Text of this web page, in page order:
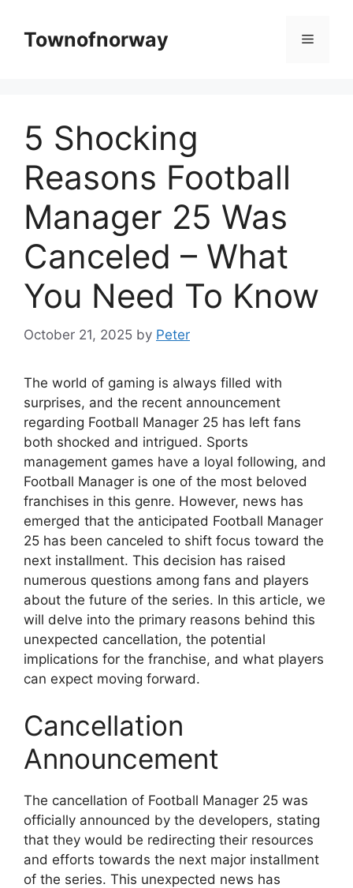
contentTownofnorway Menu
5 Shocking
Reasons Football
Manager 25 Was
Canceled – What
You Need To Know
October 21, 2025 by Peter
The world of gaming is always filled with
surprises, and the recent announcement
regarding Football Manager 25 has left fans
both shocked and intrigued. Sports
management games have a loyal following, and
Football Manager is one of the most beloved
franchises in this genre. However, news has
emerged that the anticipated Football Manager
25 has been canceled to shift focus toward the
next installment. This decision has raised
numerous questions among fans and players
about the future of the series. In this article, we
will delve into the primary reasons behind this
unexpected cancellation, the potential
implications for the franchise, and what players
can expect moving forward.
Cancellation
Announcement
The cancellation of Football Manager 25 was
officially announced by the developers, stating
that they would be redirecting their resources
and efforts towards the next major installment
of the series. This unexpected news has